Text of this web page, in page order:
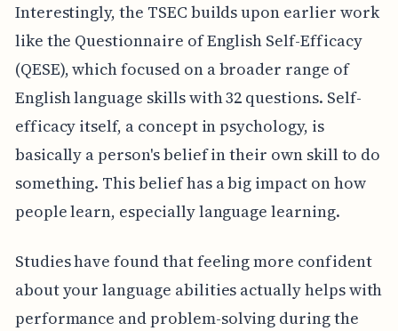
Interestingly, the TSEC builds upon earlier work
like the Questionnaire of English Self-Efficacy
(QESE), which focused on a broader range of
English language skills with 32 questions. Self-
efficacy itself, a concept in psychology, is
basically a person's belief in their own skill to do
something. This belief has a big impact on how
people learn, especially language learning.
Studies have found that feeling more confident
about your language abilities actually helps with
performance and problem-solving during the